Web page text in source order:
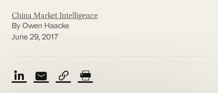
China Market Intelligence
By Owen Haacke
June 29, 2017